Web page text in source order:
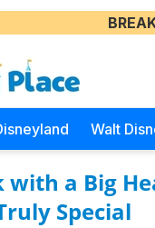
Walt
with a Big
Special